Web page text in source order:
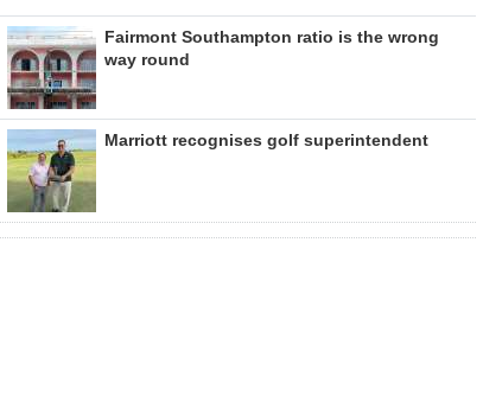
Fairmont Southampton ratio is the wrong
way round
Marriott recognises golf superintendent